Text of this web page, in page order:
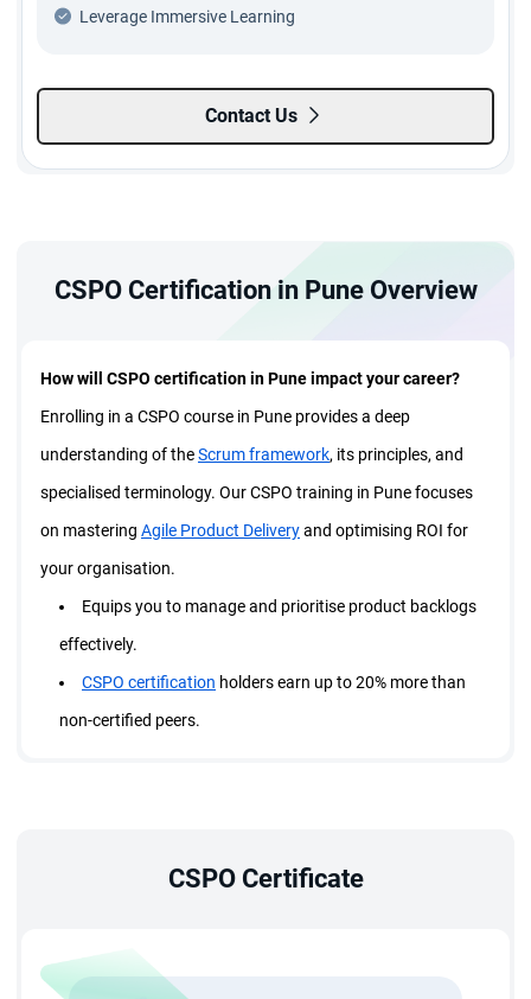
Leverage Immersive Learning
Contact Us
CSPO Certification in Pune Overview
How will CSPO certification in Pune impact your career?
Enrolling in a CSPO course in Pune provides a deep
understanding of theScrum framework, its principles, and
specialised terminology. Our CSPO training in Pune focuses
on mastering Agile Product Deliveryand optimising ROI for
your organisation.
Equips you to manage and prioritise product backlogs
effectively.
CSPO certification holders earn up to 20% more than
non-certified peers.
A complimentary 2-year Scrum Alliance membership
Education Units (SEUs).
CSPO Certificate